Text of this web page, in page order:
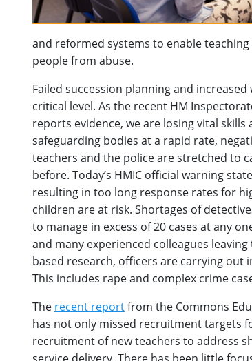
and reformed systems to enable
people from abuse.
Failed succession planning and
critical level. As the recent HM
reports evidence, we are losing vital
safeguarding bodies at a rapid rate,
teachers and the police are stretched to
before. Today’s HMIC official warning
resulting in too long response rates for
children are at risk. Shortages of
to manage in excess of 20 cases at any
and many experienced colleagues
based research, officers are carrying
This includes rape and complex crime
The recent reportfrom the Commons
has not only missed recruitment targets
recruitment of new teachers to address